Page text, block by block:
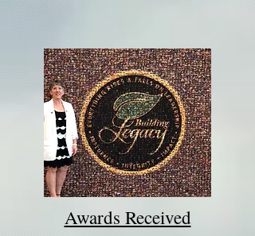
Awards Received